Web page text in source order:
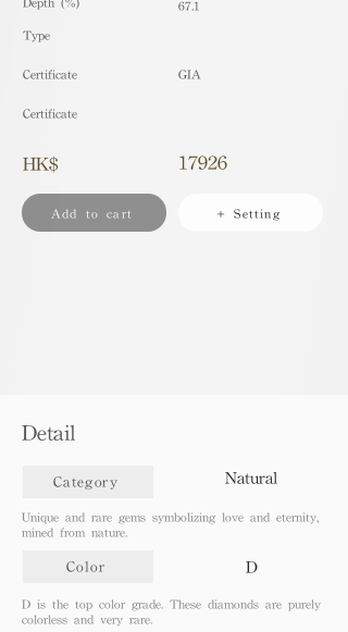
​Type
Certificate
Certificate
HK$
Add to cart
67.1
GIA
17926
+ Setting
Detail
Category Natural
Unique and rare gems symbolizing love and eternity,
mined from nature.
Color D
D is the top color grade. These diamonds are purely
colorless and very rare.